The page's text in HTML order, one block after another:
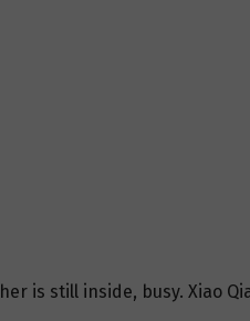
is still inside, busy. Xiao